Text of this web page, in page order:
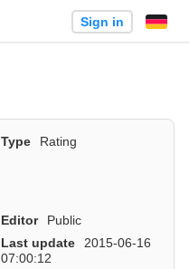
Sign in
Type
Rating
Editor
Public
Last update
2015-06-16
07:00:12